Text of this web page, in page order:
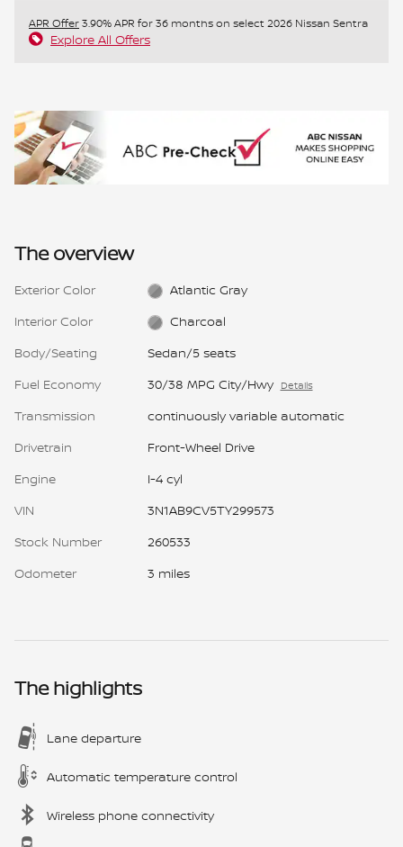
APR Offer3.90% APR for 36 months on select 2026 Nissan Sentra
Explore All Offers
The overview
Exterior Color
Atlantic Gray
Interior Color
Charcoal
Body/Seating
Sedan/5 seats
Fuel Economy
30/38 MPG City/Hwy Details
Transmission
continuously variable automatic
Drivetrain
Front-Wheel Drive
Engine
I-4 cyl
VIN
3N1AB9CV5TY299573
Stock Number
260533
Odometer
3 miles
The highlights
Lane departure
Automatic temperature control
Wireless phone connectivity